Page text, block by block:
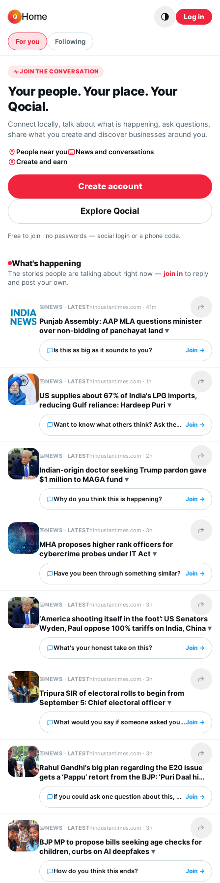
Q Home Log in
For you Following
JOIN THE CONVERSATION
Your people. Your place. Your
Qocial.
Connect locally, talk about what is happening, ask questions,
share what you create and discover businesses around you.
People near you
News and conversations
Create and earn
Create account
Explore Qocial
Free to join · no passwords — social login or a phone code.
What's happening
The stories people are talking about right now — join in to reply
and post your own.
NEWS · LATESThindustantimes.com ·41m Share
Punjab Assembly: AAP MLA questions minister
over non-bidding of panchayat land
Is this as big as it sounds to you? Join →
NEWS · LATESThindustantimes.com ·1h Share
US supplies about 67% of India's LPG imports,
reducing Gulf reliance: Hardeep Puri
Want to know what others think? Ask them here.
Join →
NEWS · LATESThindustantimes.com · 2h Share
Indian-origin doctor seeking Trump pardon gave
$1 million to MAGA fund
Why do you think this is happening? Join →
NEWS · LATESThindustantimes.com · 3h Share
MHA proposes higher rank officers for
cybercrime probes under IT Act
Have you been through something similar? Join →
NEWS · LATESThindustantimes.com · 3h Share
‘America shooting itself in the foot’: US Senators
Wyden, Paul oppose 100% tariffs on India, China
What's your honest take on this? Join →
NEWS · LATESThindustantimes.com · 3h Share
Tripura SIR of electoral rolls to begin from
September 5: Chief electoral officer
What would you say if someone asked you about this?
Join →
NEWS · LATESThindustantimes.com · 3h Share
Rahul Gandhi's big plan regarding the E20 issue
gets a ‘Pappu’ retort from the BJP: ‘Puri Daal hi
kaali hai’
If you could ask one question about this, what would it
Join →
NEWS · LATESThindustantimes.com · 3h Share
BJP MP to propose bills seeking age checks for
children, curbs on AI deepfakes
How do you think this ends? Join →